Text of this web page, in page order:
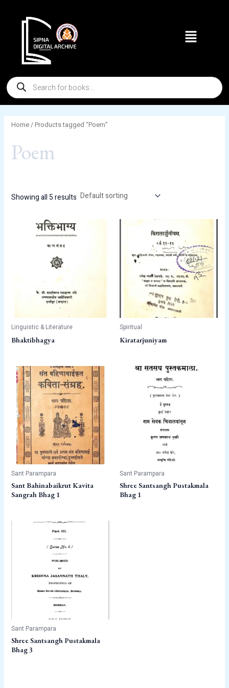
Menu
Products
search
Home/ Products tagged “Poem”
Poem
Showing all 5 results
Linguistic & Literature
Bhaktibhagya
Spiritual
Kiratarjuniyam
Sant Parampara
Sant Bahinabaikrut Kavita
Sangrah Bhag 1
Sant Parampara
Shree Santsangh Pustakmala
Bhag 1
Sant Parampara
Shree Santsangh Pustakmala
Bhag 3